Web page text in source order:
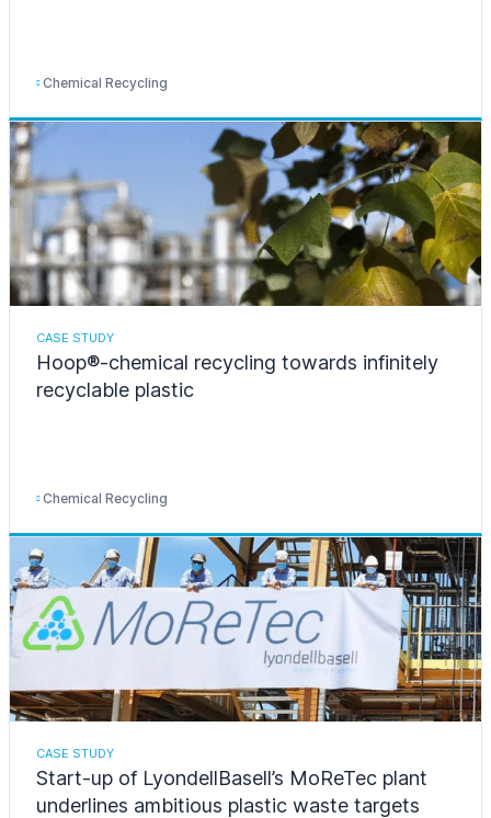
Chemical Recycling
CASE STUDY
Hoop®-chemical recycling towards infinitely
recyclable plastic
Chemical Recycling
CASE STUDY
Start-up of LyondellBasell’s MoReTec plant
underlines ambitious plastic waste targets